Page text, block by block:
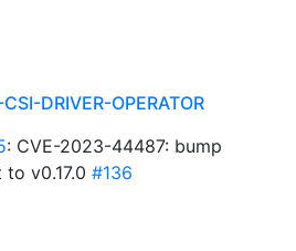
DRIVER-OPERATOR
: CVE-2023-44487: bump
v0.17.0 #136